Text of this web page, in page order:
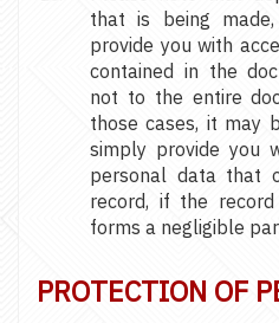
that is being
provide you with
contained in the
not to the entire
those cases, it may
simply provide you
personal data that
record, if the
forms a negligible
PROTECTION OF